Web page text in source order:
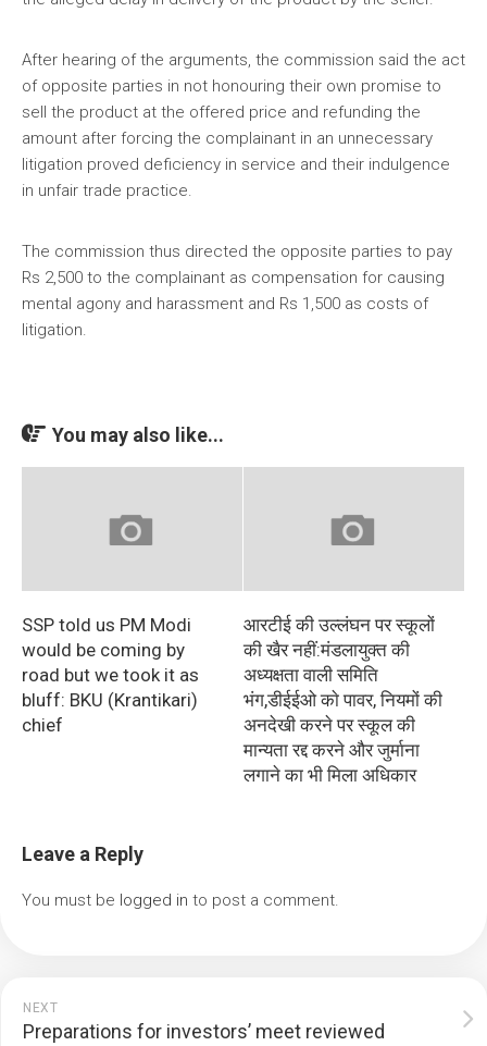
After hearing of the arguments, the commission said the act
of opposite parties in not honouring their own promise to
sell the product at the offered price and refunding the
amount after forcing the complainant in an unnecessary
litigation proved deficiency in service and their indulgence
in unfair trade practice.
The commission thus directed the opposite parties to pay
Rs 2,500 to the complainant as compensation for causing
mental agony and harassment and Rs 1,500 as costs of
litigation.
You may also like...
SSP told us PM Modi
would be coming by
road but we took it as
bluff: BKU (Krantikari)
chief
आरटीई की उल्लंघन पर स्कूलों
की खैर नहीं:मंडलायुक्त की
अध्यक्षता वाली समिति
भंग,डीईईओ काे पावर, नियमों की
अनदेखी करने पर स्कूल की
मान्यता रद्द करने और जुर्माना
लगाने का भी मिला अधिकार
Leave a Reply
You must be logged in to post a comment.
NEXT
Preparations for investors’ meet reviewed